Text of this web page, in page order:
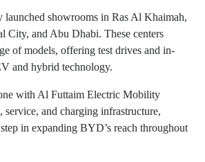
launched showrooms in Ras Al Khaimah,
City, and Abu Dhabi. These centers
of models, offering test drives and in-
and hybrid technology.
with Al Futtaim Electric Mobility
service, and charging infrastructure,
in expanding BYD’s reach throughout